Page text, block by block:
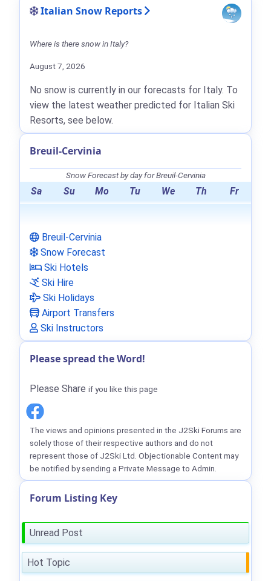
Italian Snow Reports
Where is there snow in Italy?
August 7, 2026
No snow is currently in our forecasts for Italy. To
view the latest weather predicted for Italian Ski
Resorts, see below.
Breuil-Cervinia
Snow Forecast by day for Breuil-Cervinia
Sa Su Mo Tu We Th Fr
Breuil-Cervinia
Snow Forecast
Ski Hotels
Ski Hire
Ski Holidays
Airport Transfers
Ski Instructors
Please spread the Word!
Please Share if you like this page
The views and opinions presented in the J2Ski Forums are
solely those of their respective authors and do not
represent those of J2Ski Ltd. Objectionable Content may
be notified by sending a Private Message to Admin.
Forum Listing Key
Unread Post
Hot Topic